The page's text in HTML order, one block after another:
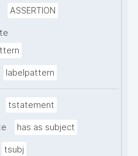
ASSERTION
labelpattern
tstatement
has as subject
tsubj